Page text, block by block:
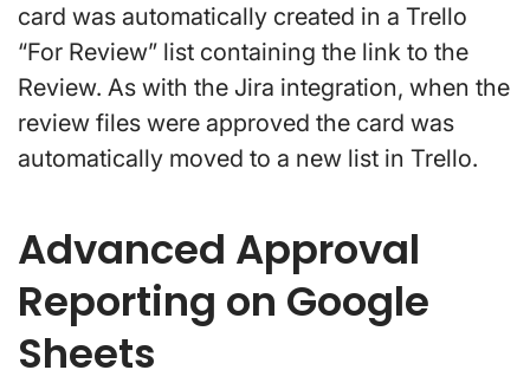
card was automatically created in a Trello
“For Review” list containing the link to the
Review. As with the Jira integration, when the
review files were approved the card was
automatically moved to a new list in Trello.
Advanced Approval
Reporting on Google
Sheets